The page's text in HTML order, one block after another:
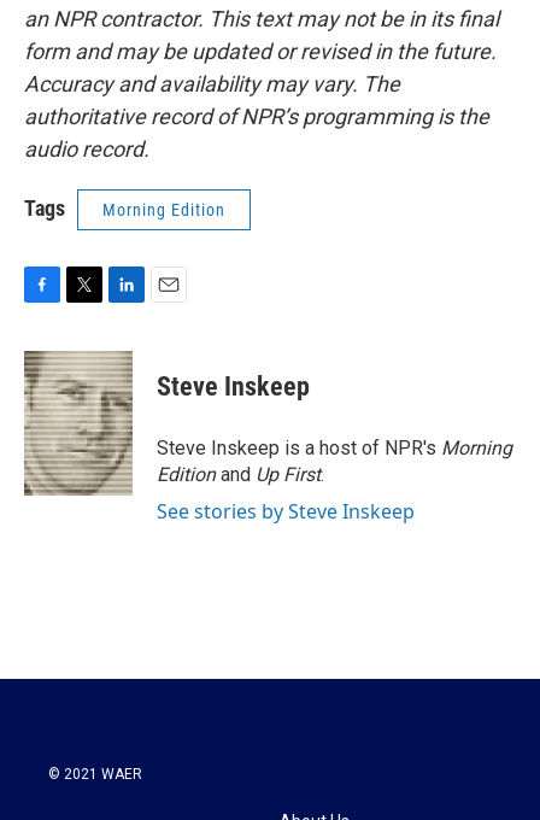
an NPR contractor. This text may not be in its final
form and may be updated or revised in the future.
Accuracy and availability may vary. The
authoritative record of NPR’s programming is the
audio record.
Tags Morning Edition
c
e
b
o
o
k
i
t
t
e
r
n
k
e
d
I
n
Steve Inskeep
Steve Inskeep is a host of NPR's Morning
Editionand Up First.
See stories by Steve Inskeep
© 2021 WAER